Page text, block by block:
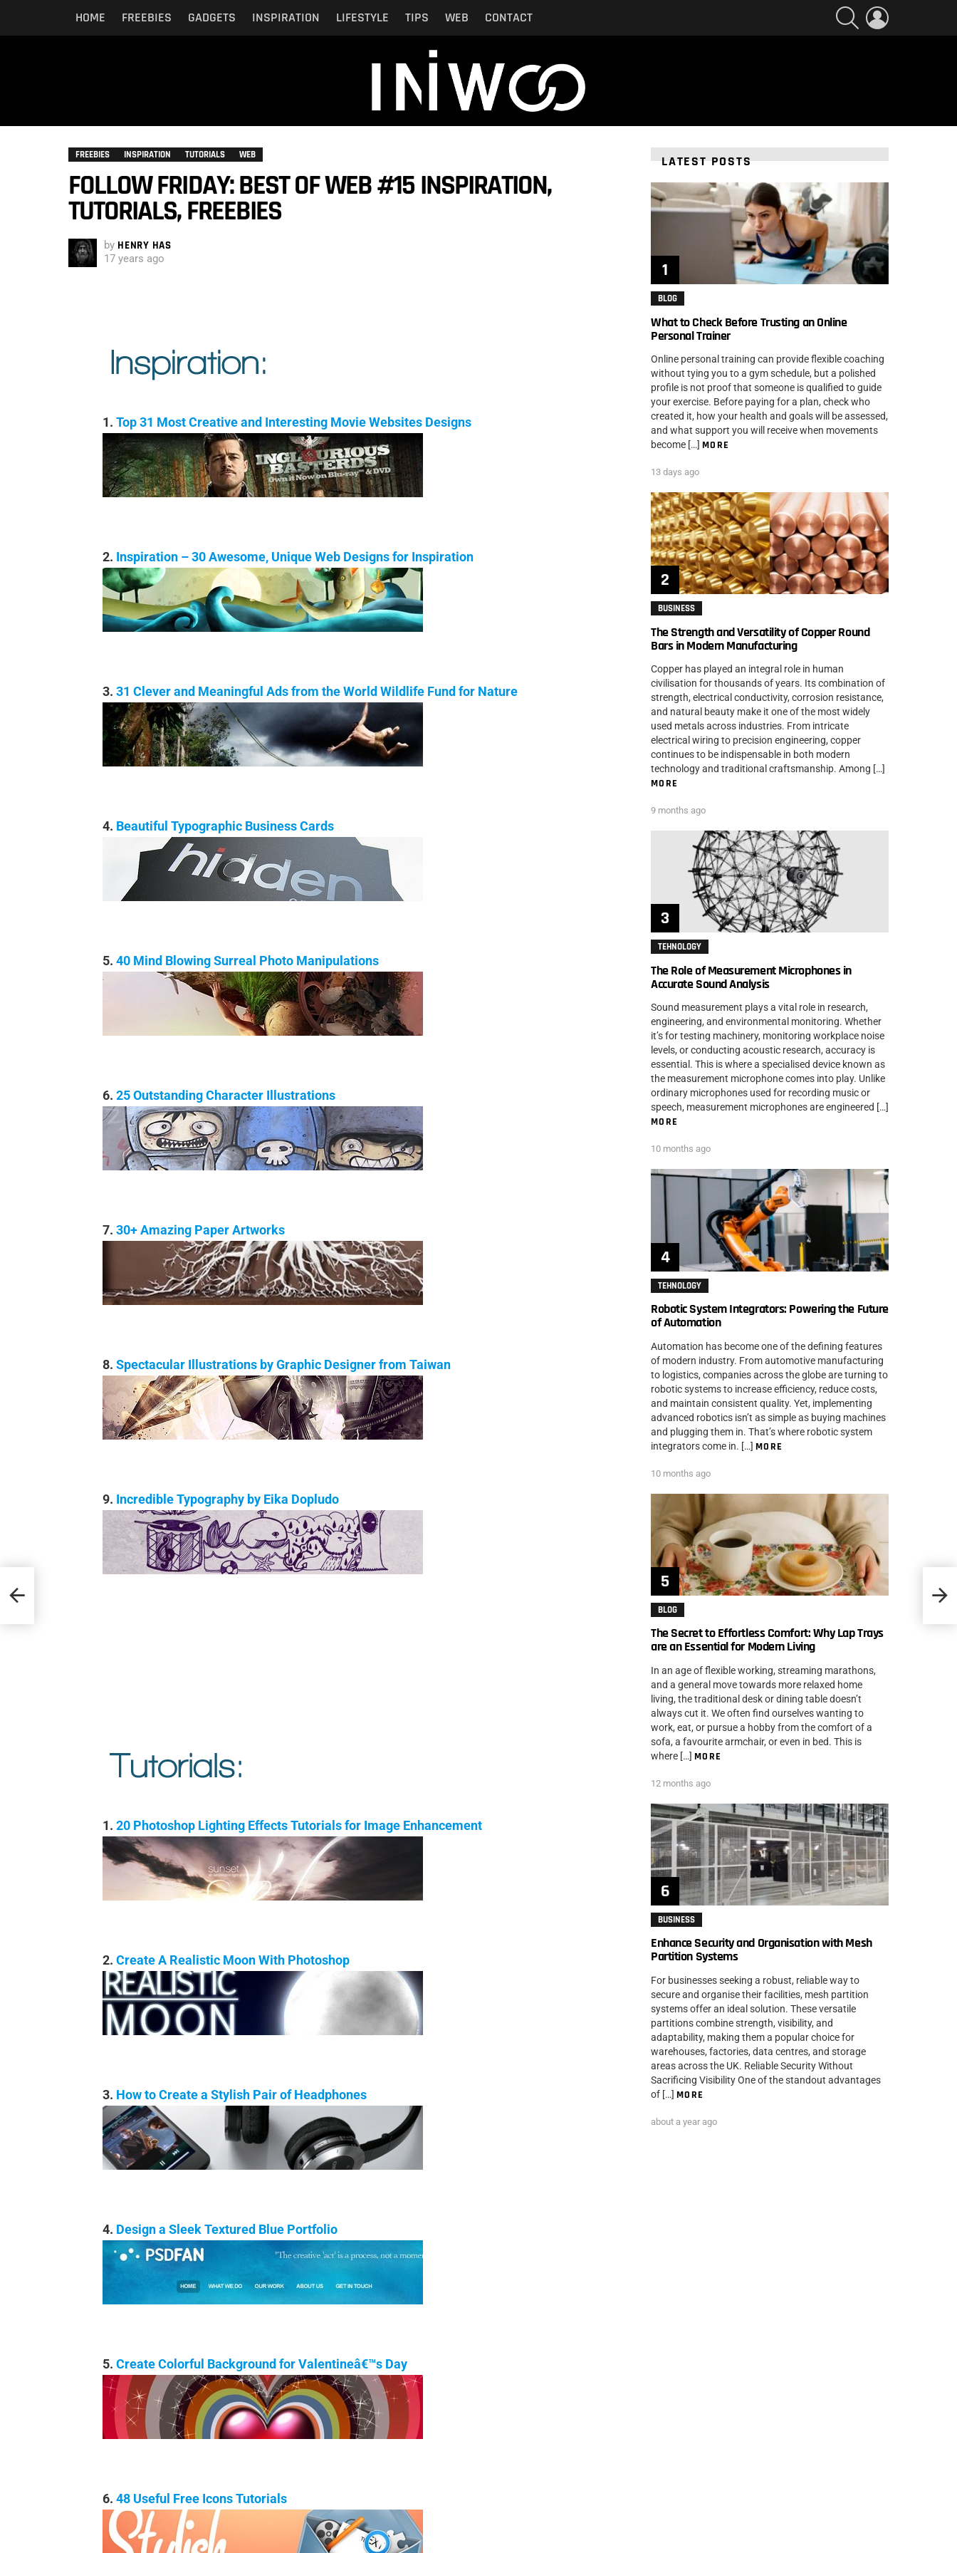
HOME FREEBIES GADGETS INSPIRATION LIFESTYLE TIPS WEB CONTACT
SEARCH
FREEBIES INSPIRATION TUTORIALS WEB
FOLLOW FRIDAY: BEST OF WEB #15 INSPIRATION,
TUTORIALS, FREEBIES
by HENRY HAS
17 years ago
1. Top 31 Most Creative and Interesting Movie Websites Designs
2. Inspiration – 30 Awesome, Unique Web Designs for Inspiration
3. 31 Clever and Meaningful Ads from the World Wildlife Fund for Nature
4. Beautiful Typographic Business Cards
5. 40 Mind Blowing Surreal Photo Manipulations
6. 25 Outstanding Character Illustrations
7. 30+ Amazing Paper Artworks
8. Spectacular Illustrations by Graphic Designer from Taiwan
9. Incredible Typography by Eika Dopludo
1. 20 Photoshop Lighting Effects Tutorials for Image Enhancement
2. Create A Realistic Moon With Photoshop
3. How to Create a Stylish Pair of Headphones
4. Design a Sleek Textured Blue Portfolio
5. Create Colorful Background for Valentineâ€™s Day
6. 48 Useful Free Icons Tutorials
LATEST POSTS
BLOG
What to Check Before Trusting an Online
Personal Trainer
Online personal training can provide flexible coaching
without tying you to a gym schedule, but a polished
profile is not proof that someone is qualified to guide
your exercise. Before paying for a plan, check who
created it, how your health and goals will be assessed,
and what support you will receive when movements
become […] MORE
13 days ago
BUSINESS
The Strength and Versatility of Copper Round
Bars in Modern Manufacturing
Copper has played an integral role in human
civilisation for thousands of years. Its combination of
strength, electrical conductivity, corrosion resistance,
and natural beauty make it one of the most widely
used metals across industries. From intricate
electrical wiring to precision engineering, copper
continues to be indispensable in both modern
technology and traditional craftsmanship. Among […]
MORE
9 months ago
TEHNOLOGY
The Role of Measurement Microphones in
Accurate Sound Analysis
Sound measurement plays a vital role in research,
engineering, and environmental monitoring. Whether
it’s for testing machinery, monitoring workplace noise
levels, or conducting acoustic research, accuracy is
essential. This is where a specialised device known as
the measurement microphone comes into play. Unlike
ordinary microphones used for recording music or
speech, measurement microphones are engineered […]
MORE
10 months ago
TEHNOLOGY
Robotic System Integrators: Powering the Future
of Automation
Automation has become one of the defining features
of modern industry. From automotive manufacturing
to logistics, companies across the globe are turning to
robotic systems to increase efficiency, reduce costs,
and maintain consistent quality. Yet, implementing
advanced robotics isn’t as simple as buying machines
and plugging them in. That’s where robotic system
integrators come in. […] MORE
10 months ago
BLOG
The Secret to Effortless Comfort: Why Lap Trays
are an Essential for Modern Living
In an age of flexible working, streaming marathons,
and a general move towards more relaxed home
living, the traditional desk or dining table doesn’t
always cut it. We often find ourselves wanting to
work, eat, or pursue a hobby from the comfort of a
sofa, a favourite armchair, or even in bed. This is
where […] MORE
12 months ago
BUSINESS
Enhance Security and Organisation with Mesh
Partition Systems
For businesses seeking a robust, reliable way to
secure and organise their facilities, mesh partition
systems offer an ideal solution. These versatile
partitions combine strength, visibility, and
adaptability, making them a popular choice for
warehouses, factories, data centres, and storage
areas across the UK. Reliable Security Without
Sacrificing Visibility One of the standout advantages
of […] MORE
about a year ago